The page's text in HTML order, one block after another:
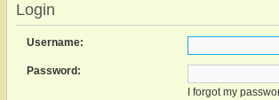
Login
Username:
Password:
I forgot my